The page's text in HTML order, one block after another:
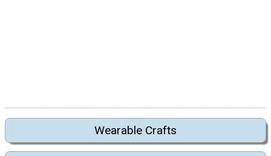
Wearable Crafts